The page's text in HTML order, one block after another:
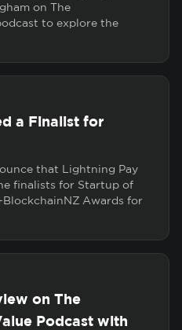
on The
to explore the
a Finalist for
that Lightning Pay
finalists for Startup of
Awards for
on The
Podcast with